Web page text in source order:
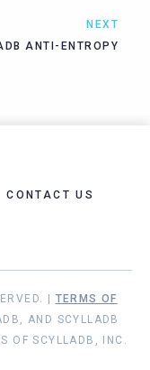
NEXT
ANTI-ENTROPY
CONTACT US
| TERMS OF
AND SCYLLADB
OF SCYLLADB, INC.